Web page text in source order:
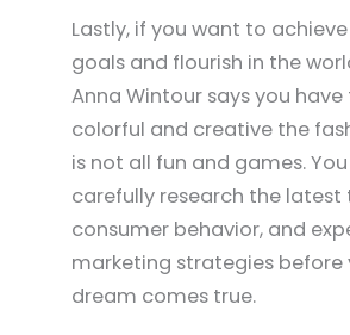
Lastly, if you want to
goals and flourish in the
Anna Wintour says you have
colorful and creative the
is not all fun and games.
carefully research the latest
consumer behavior, and
marketing strategies before
dream comes true.